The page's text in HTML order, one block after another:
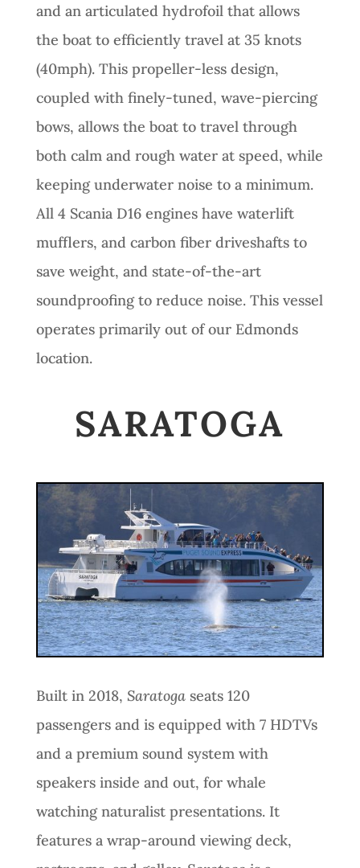
and an articulated hydrofoil that allows
the boat to efficiently travel at 35 knots
(40mph). This propeller-less design,
coupled with finely-tuned, wave-piercing
bows, allows the boat to travel through
both calm and rough water at speed, while
keeping underwater noise to a minimum.
All 4 Scania D16 engines have waterlift
mufflers, and carbon fiber driveshafts to
save weight, and state-of-the-art
soundproofing to reduce noise. This vessel
operates primarily out of our Edmonds
location.
SARATOGA
Built in 2018, Saratogaseats 120
passengers and is equipped with 7 HDTVs
and a premium sound system with
speakers inside and out, for whale
watching naturalist presentations. It
features a wrap-around viewing deck,